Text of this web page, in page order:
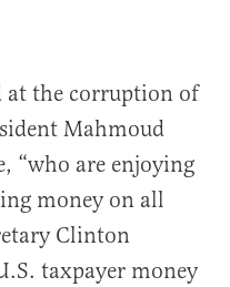
at the corruption of
Mahmoud
“who are enjoying
money on all
Clinton
taxpayer money